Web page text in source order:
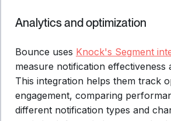
Analytics and optimization
Bounce uses Knock's Segment
measure notification effectiveness
This integration helps them track
engagement, comparing
different notification types and